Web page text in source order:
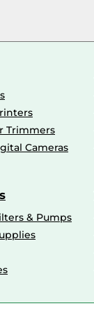
Trimmers
Cameras
& Pumps